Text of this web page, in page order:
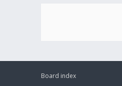
Board index